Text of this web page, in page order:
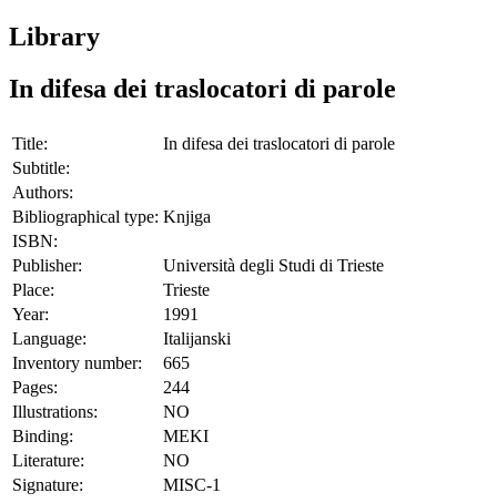
Library
In difesa dei traslocatori di parole
Title:
In difesa dei traslocatori di parole
Subtitle:
Authors:
Bibliographical type: Knjiga
ISBN:
Publisher:
Università degli Studi di Trieste
Place:
Trieste
Year:
1991
Language:
Italijanski
Inventory number:
665
Pages:
244
Illustrations:
NO
Binding:
MEKI
Literature:
NO
Signature:
MISC-1